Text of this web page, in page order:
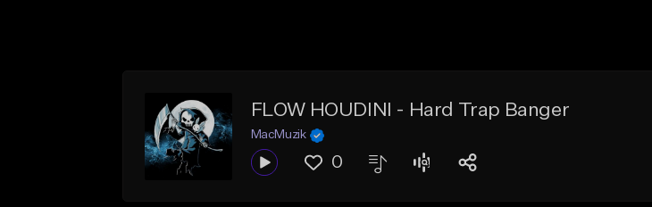
FLOW HOUDINI - Hard Trap Banger
MacMuzik
0